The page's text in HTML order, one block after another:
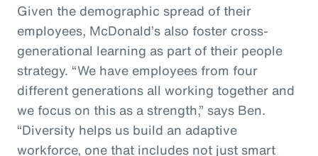
Given the demographic spread of their
employees, McDonald’s also foster cross-
generational learning as part of their people
strategy. “We have employees from four
different generations all working together and
we focus on this as a strength,” says Ben.
“Diversity helps us build an adaptive
workforce, one that includes not just smart